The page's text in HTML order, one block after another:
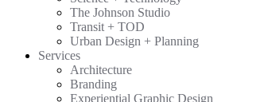
The Johnson Studio
Transit + TOD
Urban Design + Planning
Services
Architecture
Branding
Experiential Graphic Design